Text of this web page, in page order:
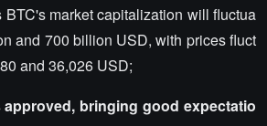
BTC's market capitalization will fluctua
and 700 billion USD, with prices fluct
and 36,026 USD;
approved, bringing good expectatio